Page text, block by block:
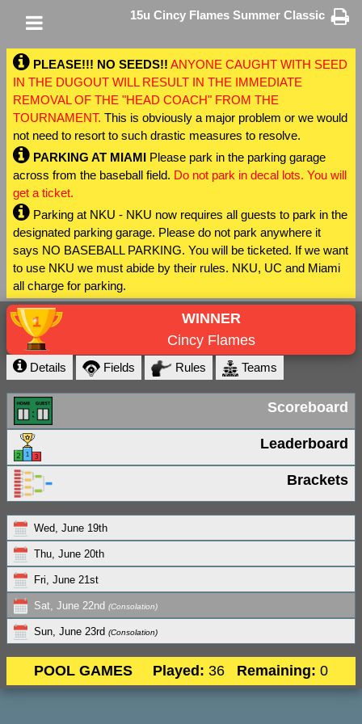
15u Cincy Flames Summer Classic
PLEASE!!! NO SEEDS!! ANYONE CAUGHT WITH SEED
IN THE DUGOUT WILL RESULT IN THE IMMEDIATE
REMOVAL OF THE "HEAD COACH" FROM THE
TOURNAMENT. This is obviously a major problem or we would
not need to resort to such drastic measures to resolve.
PARKING AT MIAMI Please park in the parking garage
across from the baseball field. Do not park in decal lots. You will
get a ticket.
Parking at NKU - NKU now requires all guests to park in the
designated parking garage. Please do not park anywhere it
says NO BASEBALL PARKING. You will be ticketed. If we want
to use NKU we must abide by their rules. NKU, UC and Miami
all charge for parking.
WINNER
Cincy Flames
Details Fields Rules Teams
Scoreboard
Leaderboard
Brackets
Wed, June 19th
Thu, June 20th
Fri, June 21st
Sat, June 22nd (Consolation)
Sun, June 23rd (Consolation)
POOL GAMES Played: 36 Remaining: 0